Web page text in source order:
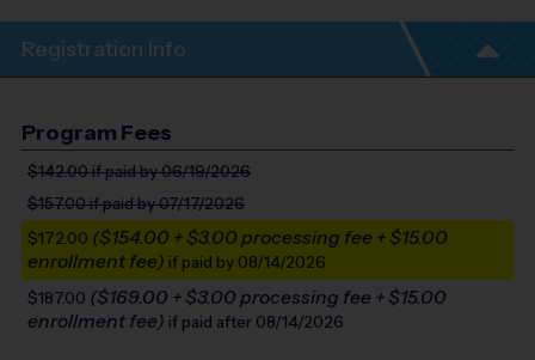
Registration Info
Program Fees
$142.00if paid by 06/19/2026
$157.00if paid by 07/17/2026
$172.00 ($154.00 + $3.00 processing fee + $15.00
enrollment fee) if paid by 08/14/2026
$187.00 ($169.00 + $3.00 processing fee + $15.00
enrollment fee) if paid after 08/14/2026